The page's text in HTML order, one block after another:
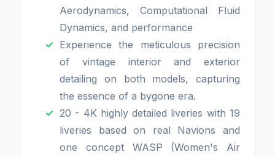
Aerodynamics, Computational Fluid
Dynamics, and performance
Experience the meticulous precision
of vintage interior and exterior
detailing on both models, capturing
the essence of a bygone era.
20 - 4K highly detailed liveries with 19
liveries based on real Navions and
one concept WASP (Women's Air